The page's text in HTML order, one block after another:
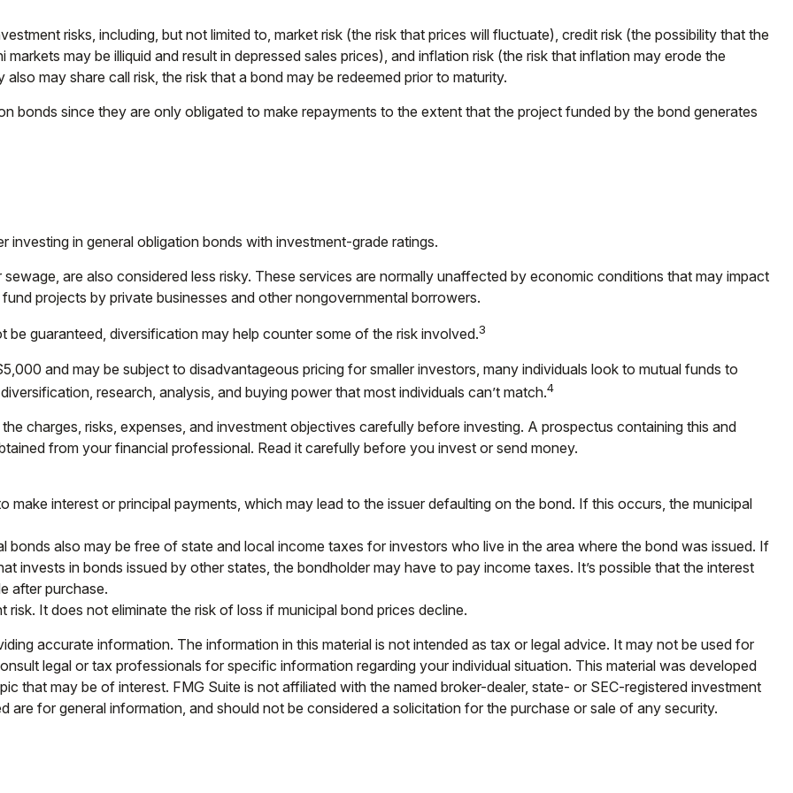
risks, including, but not limited to, market risk (the risk that prices will fluctuate), credit risk (the possibility that the
may be illiquid and result in depressed sales prices), and inflation risk (the risk that inflation may erode the
may share call risk, the risk that a bond may be redeemed prior to maturity.
bonds since they are only obligated to make repayments to the extent that the project funded by the bond generates
in general obligation bonds with investment-grade ratings.
are also considered less risky. These services are normally unaffected by economic conditions that may impact
projects by private businesses and other nongovernmental borrowers.
guaranteed, diversification may help counter some of the risk involved.3
and may be subject to disadvantageous pricing for smaller investors, many individuals look to mutual funds to
research, analysis, and buying power that most individuals can’t match.4
charges, risks, expenses, and investment objectives carefully before investing. A prospectus containing this and
from your financial professional. Read it carefully before you invest or send money.
make interest or principal payments, which may lead to the issuer defaulting on the bond. If this occurs, the municipal
also may be free of state and local income taxes for investors who live in the area where the bond was issued. If
invests in bonds issued by other states, the bondholder may have to pay income taxes. It’s possible that the interest
after purchase.
It does not eliminate the risk of loss if municipal bond prices decline.
accurate information. The information in this material is not intended as tax or legal advice. It may not be used for
legal or tax professionals for specific information regarding your individual situation. This material was developed
that may be of interest. FMG Suite is not affiliated with the named broker-dealer, state- or SEC-registered investment
are for general information, and should not be considered a solicitation for the purchase or sale of any security.